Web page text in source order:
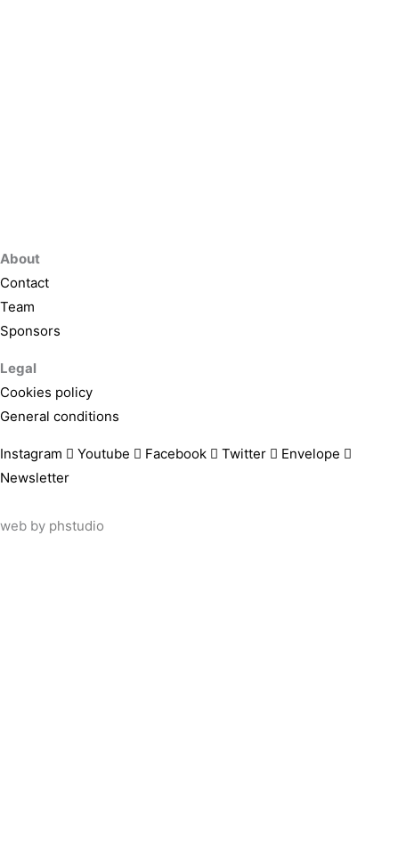
About
Contact
Team
Sponsors
Legal
Cookies policy
General conditions
Instagram Youtube Facebook Twitter
Envelope
Newsletter
web by phstudio